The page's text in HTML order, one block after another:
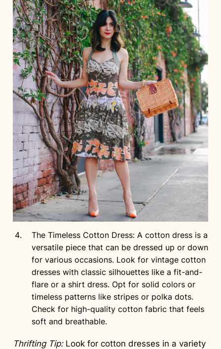
The Timeless Cotton Dress: A cotton dress is a
versatile piece that can be dressed up or down
for various occasions. Look for vintage cotton
dresses with classic silhouettes like a fit-and-
flare or a shirt dress. Opt for solid colors or
timeless patterns like stripes or polka dots.
Check for high-quality cotton fabric that feels
soft and breathable.
Thrifting Tip:Look for cotton dresses in a variety